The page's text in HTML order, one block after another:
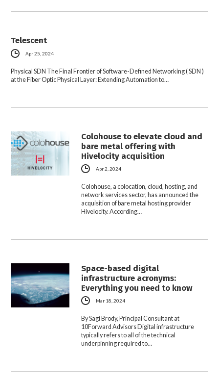
Telescent
Apr 25, 2024
Physical SDN The Final Frontier of Software-Defined Networking ( SDN )
at the Fiber Optic Physical Layer: Extending Automation to…
Colohouse to elevate cloud and
bare metal offering with
Hivelocity acquisition
Apr 2, 2024
Colohouse, a colocation, cloud, hosting, and
network services sector, has announced the
acquisition of bare metal hosting provider
Hivelocity. According…
Space-based digital
infrastructure acronyms:
Everything you need to know
Mar 18, 2024
By Sagi Brody, Principal Consultant at
10Forward Advisors Digital infrastructure
typically refers to all of the technical
underpinning required to…